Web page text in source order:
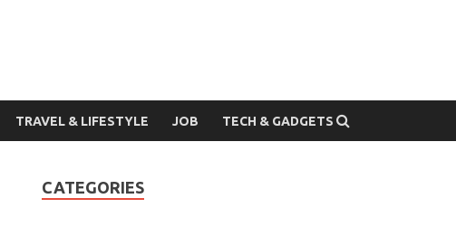
TRAVEL & LIFESTYLE JOB TECH & GADGETS
CATEGORIES